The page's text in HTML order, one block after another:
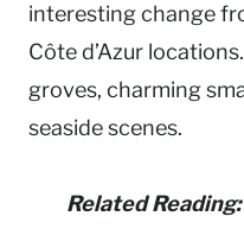
interesting change
Côte d’Azur
groves, charming
seaside scenes.
Related Reading: